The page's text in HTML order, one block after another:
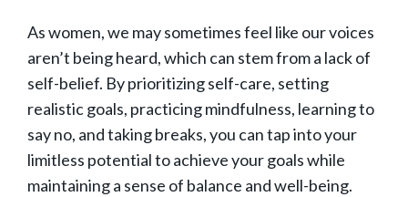
As women, we may sometimes feel like our voices
aren’t being heard, which can stem from a lack of
self-belief. By prioritizing self-care, setting
realistic goals, practicing mindfulness, learning to
say no, and taking breaks, you can tap into your
limitless potential to achieve your goals while
maintaining a sense of balance and well-being.